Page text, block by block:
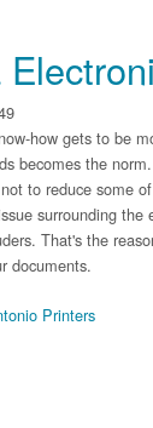
how gets to be
becomes the
to reduce some
surrounding
That's the
documents.
Printers